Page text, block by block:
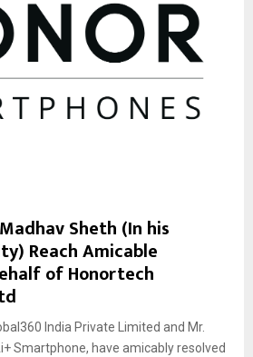
Sheth (In his
Reach Amicable
of Honortech
India Private Limited and Mr.
Smartphone, have amicably resolved